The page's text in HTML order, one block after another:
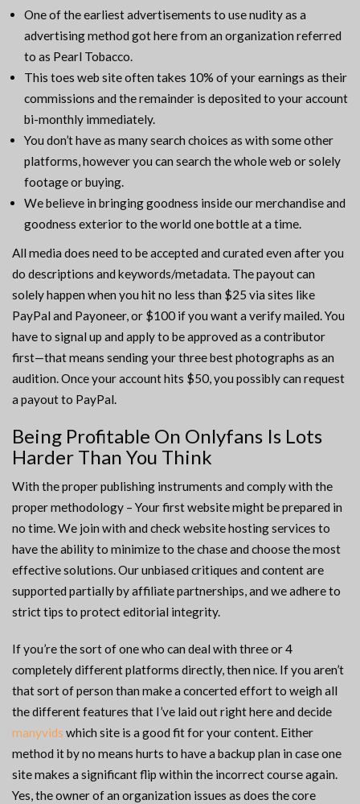
One of the earliest advertisements to use nudity as a
advertising method got here from an organization referred
to as Pearl Tobacco.
This toes web site often takes 10% of your earnings as their
commissions and the remainder is deposited to your account
bi-monthly immediately.
You don’t have as many search choices as with some other
platforms, however you can search the whole web or solely
footage or buying.
We believe in bringing goodness inside our merchandise and
goodness exterior to the world one bottle at a time.
All media does need to be accepted and curated even after you
do descriptions and keywords/metadata. The payout can
solely happen when you hit no less than $25 via sites like
PayPal and Payoneer, or $100 if you want a verify mailed. You
have to signal up and apply to be approved as a contributor
first—that means sending your three best photographs as an
audition. Once your account hits $50, you possibly can request
a payout to PayPal.
Being Profitable On Onlyfans Is Lots
Harder Than You Think
With the proper publishing instruments and comply with the
proper methodology – Your first website might be prepared in
no time. We join with and check website hosting services to
have the ability to minimize to the chase and choose the most
effective solutions. Our unbiased critiques and content are
supported partially by affiliate partnerships, and we adhere to
strict tips to protect editorial integrity.
If you’re the sort of one who can deal with three or 4
completely different platforms directly, then nice. If you aren’t
that sort of person than make a concerted effort to weigh all
the different features that I’ve laid out right here and decide
manyvids which site is a good fit for your content. Either
method it by no means hurts to have a backup plan in case one
site makes a significant flip within the incorrect course again.
Yes, the owner of an organization issues as does the core